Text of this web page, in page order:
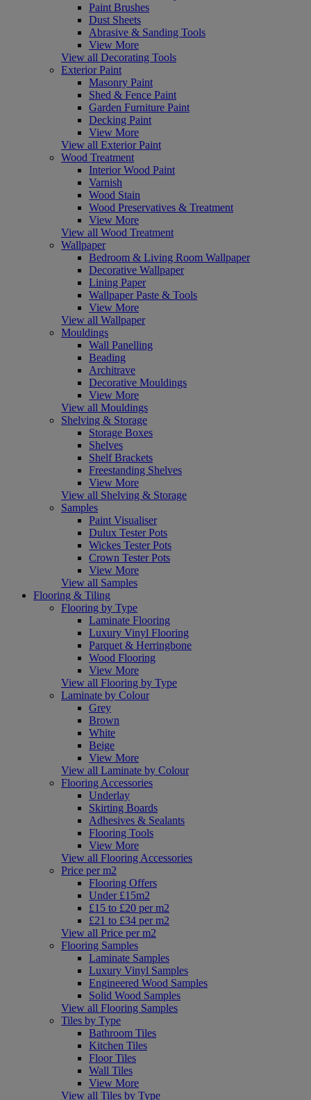
Paint Brushes
Dust Sheets
Abrasive & Sanding Tools
View More
View all Decorating Tools
Exterior Paint
Masonry Paint
Shed & Fence Paint
Garden Furniture Paint
Decking Paint
View More
View all Exterior Paint
Wood Treatment
Interior Wood Paint
Varnish
Wood Stain
Wood Preservatives & Treatment
View More
View all Wood Treatment
Wallpaper
Bedroom & Living Room Wallpaper
Decorative Wallpaper
Lining Paper
Wallpaper Paste & Tools
View More
View all Wallpaper
Mouldings
Wall Panelling
Beading
Architrave
Decorative Mouldings
View More
View all Mouldings
Shelving & Storage
Storage Boxes
Shelves
Shelf Brackets
Freestanding Shelves
View More
View all Shelving & Storage
Samples
Paint Visualiser
Dulux Tester Pots
Wickes Tester Pots
Crown Tester Pots
View More
View all Samples
Flooring & Tiling
Flooring by Type
Laminate Flooring
Luxury Vinyl Flooring
Parquet & Herringbone
Wood Flooring
View More
View all Flooring by Type
Laminate by Colour
Grey
Brown
White
Beige
View More
View all Laminate by Colour
Flooring Accessories
Underlay
Skirting Boards
Adhesives & Sealants
Flooring Tools
View More
View all Flooring Accessories
Price per m2
Flooring Offers
Under £15m2
£15 to £20 per m2
£21 to £34 per m2
View all Price per m2
Flooring Samples
Laminate Samples
Luxury Vinyl Samples
Engineered Wood Samples
Solid Wood Samples
View all Flooring Samples
Tiles by Type
Bathroom Tiles
Kitchen Tiles
Floor Tiles
Wall Tiles
View More
View all Tiles by Type